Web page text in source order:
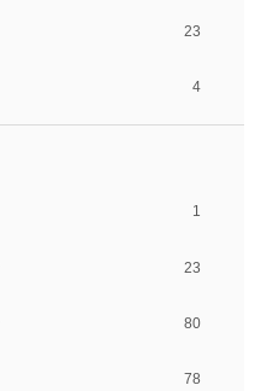
23
4
1
23
80
78